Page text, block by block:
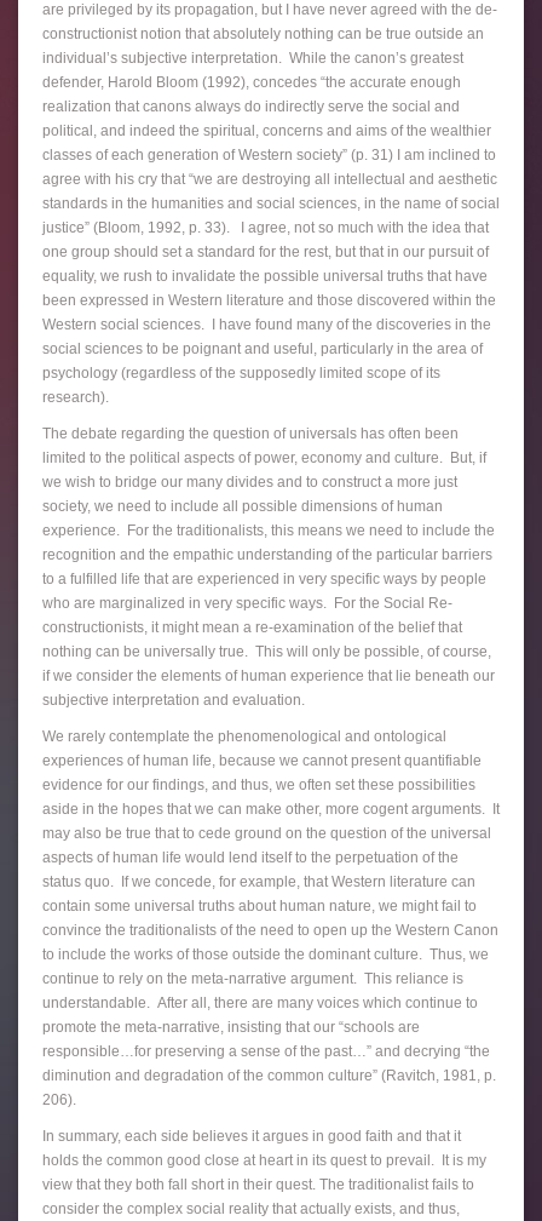
are privileged by its propagation, but I have never agreed with the de-
constructionist notion that absolutely nothing can be true outside an
individual’s subjective interpretation. While the canon’s greatest
defender, Harold Bloom (1992), concedes “the accurate enough
realization that canons always do indirectly serve the social and
political, and indeed the spiritual, concerns and aims of the wealthier
classes of each generation of Western society” (p. 31) I am inclined to
agree with his cry that “we are destroying all intellectual and aesthetic
standards in the humanities and social sciences, in the name of social
justice” (Bloom, 1992, p. 33). I agree, not so much with the idea that
one group should set a standard for the rest, but that in our pursuit of
equality, we rush to invalidate the possible universal truths that have
been expressed in Western literature and those discovered within the
Western social sciences. I have found many of the discoveries in the
social sciences to be poignant and useful, particularly in the area of
psychology (regardless of the supposedly limited scope of its
research).
The debate regarding the question of universals has often been
limited to the political aspects of power, economy and culture. But, if
we wish to bridge our many divides and to construct a more just
society, we need to include all possible dimensions of human
experience. For the traditionalists, this means we need to include the
recognition and the empathic understanding of the particular barriers
to a fulfilled life that are experienced in very specific ways by people
who are marginalized in very specific ways. For the Social Re-
constructionists, it might mean a re-examination of the belief that
nothing can be universally true. This will only be possible, of course,
if we consider the elements of human experience that lie beneath our
subjective interpretation and evaluation.
We rarely contemplate the phenomenological and ontological
experiences of human life, because we cannot present quantifiable
evidence for our findings, and thus, we often set these possibilities
aside in the hopes that we can make other, more cogent arguments. It
may also be true that to cede ground on the question of the universal
aspects of human life would lend itself to the perpetuation of the
status quo. If we concede, for example, that Western literature can
contain some universal truths about human nature, we might fail to
convince the traditionalists of the need to open up the Western Canon
to include the works of those outside the dominant culture. Thus, we
continue to rely on the meta-narrative argument. This reliance is
understandable. After all, there are many voices which continue to
promote the meta-narrative, insisting that our “schools are
responsible…for preserving a sense of the past…” and decrying “the
diminution and degradation of the common culture” (Ravitch, 1981, p.
206).
In summary, each side believes it argues in good faith and that it
holds the common good close at heart in its quest to prevail. It is my
view that they both fall short in their quest. The traditionalist fails to
consider the complex social reality that actually exists, and thus,